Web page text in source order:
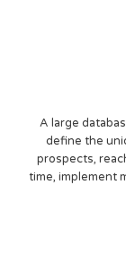
A large
define the
prospects,
time, implement